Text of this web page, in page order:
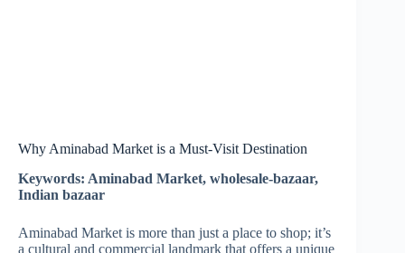
Why Aminabad Market is a Must-Visit Destination
Keywords: Aminabad Market, wholesale-bazaar,
Indian bazaar
Aminabad Market is more than just a place to shop; it’s
a cultural and commercial landmark that offers a unique